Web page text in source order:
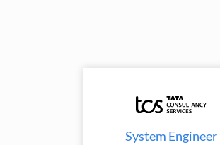
System Engineer